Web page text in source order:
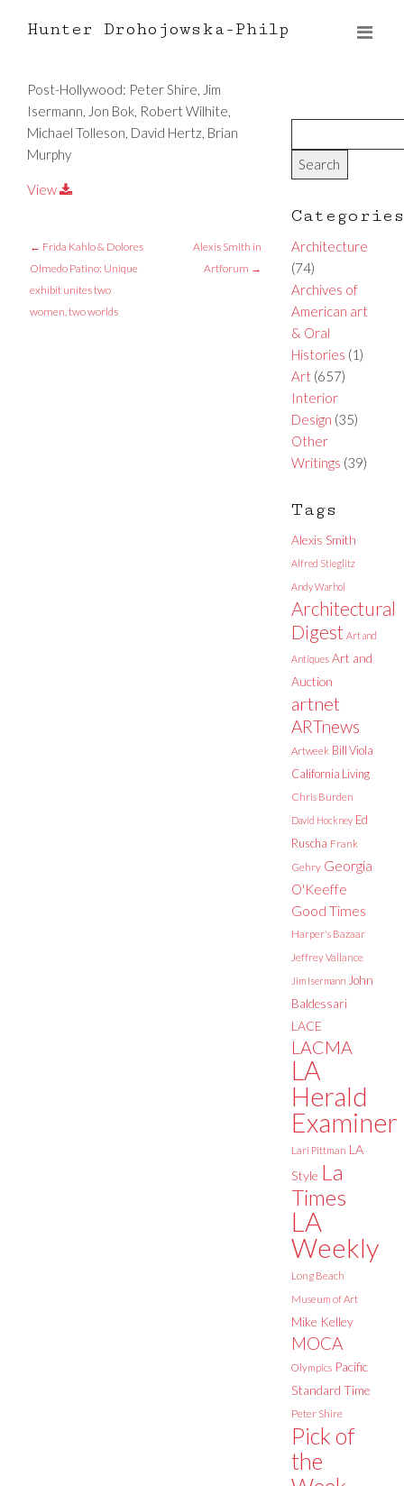
Hunter Drohojowska-Philp
Post-Hollywood: Peter Shire, Jim
Isermann, Jon Bok, Robert Wilhite,
Michael Tolleson, David Hertz, Brian
Murphy
View
← Frida Kahlo & Dolores
Olmedo Patino: Unique
exhibit unites two
women, two worlds
Alexis Smith in
Artforum →
Categories
Architecture
(74)
Archives of
American art
& Oral
Histories (1)
Art(657)
Interior
Design (35)
Other
Writings (39)
Tags
Alexis Smith
Alfred Stieglitz
Andy Warhol
Architectural
Digest Art and
Antiques Art and
Auction
artnet
ARTnews
Artweek Bill Viola
California Living
Chris Burden
David Hockney Ed
Ruscha Frank
Gehry Georgia
O'Keeffe
Good Times
Harper's Bazaar
Jeffrey Vallance
Jim Isermann John
Baldessari
LACE
LACMA
LA
Herald
Examiner
Lari Pittman LA
Style La
Times
LA
Weekly
Long Beach
Museum of Art
Mike Kelley
MOCA
Olympics Pacific
Standard Time
Peter Shire
Pick of
the